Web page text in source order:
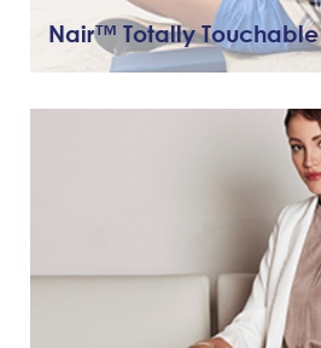
Nair™ Totally Touchable